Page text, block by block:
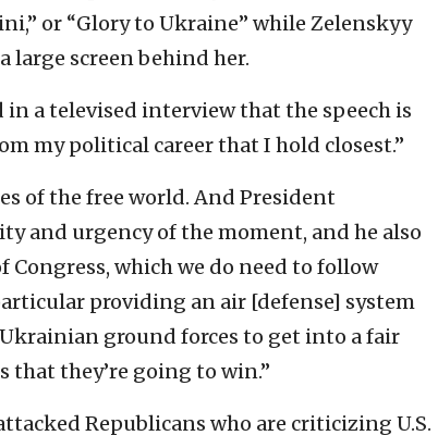
or “Glory to Ukraine” while Zelenskyy
large screen behind her.
in a televised interview that the speech is
my political career that I hold closest.”
of the free world. And President
and urgency of the moment, and he also
Congress, which we do need to follow
providing an air [defense] system
ground forces to get into a fair
they’re going to win.”
Republicans who are criticizing U.S.